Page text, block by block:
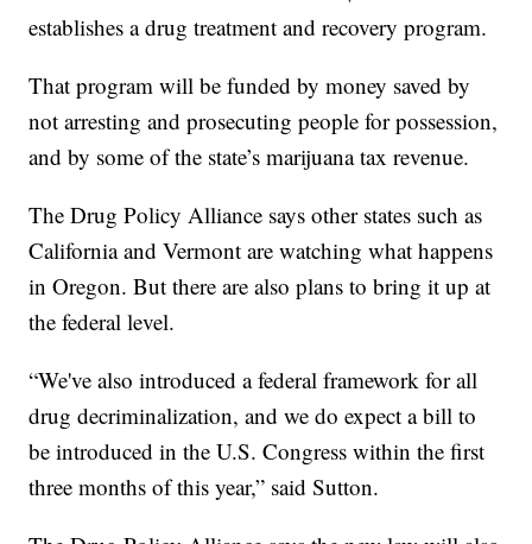
establishes a drug treatment and recovery program.
That program will be funded by money saved by
not arresting and prosecuting people for possession,
and by some of the state’s marijuana tax revenue.
The Drug Policy Alliance says other states such as
California and Vermont are watching what happens
in Oregon. But there are also plans to bring it up at
the federal level.
“We've also introduced a federal framework for all
drug decriminalization, and we do expect a bill to
be introduced in the U.S. Congress within the first
three months of this year,” said Sutton.